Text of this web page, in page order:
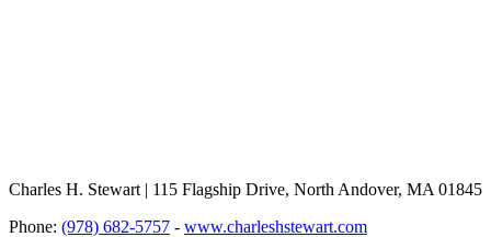
Charles H. Stewart | 115 Flagship Drive, North Andover, MA 01845
Phone: (978) 682-5757 - www.charleshstewart.com